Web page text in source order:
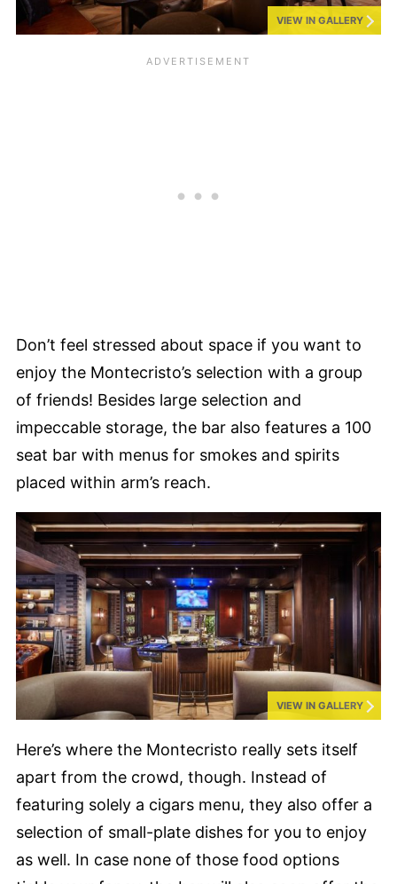
VIEW IN GALLERY
Don’t feel stressed about space if you want to
enjoy the Montecristo’s selection with a group
of friends! Besides large selection and
impeccable storage, the bar also features a 100
seat bar with menus for smokes and spirits
placed within arm’s reach.
VIEW IN GALLERY
Here’s where the Montecristo really sets itself
apart from the crowd, though. Instead of
featuring solely a cigars menu, they also offer a
selection of small-plate dishes for you to enjoy
as well. In case none of those food options